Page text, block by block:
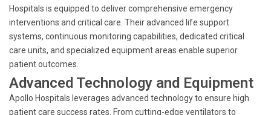
Hospitals is equipped to deliver comprehensive emergency
interventions and critical care. Their advanced life support
systems, continuous monitoring capabilities, dedicated critical
care units, and specialized equipment areas enable superior
patient outcomes.
Advanced Technology and Equipment
Apollo Hospitals leverages advanced technology to ensure high
patient care success rates. From cutting-edge ventilators to